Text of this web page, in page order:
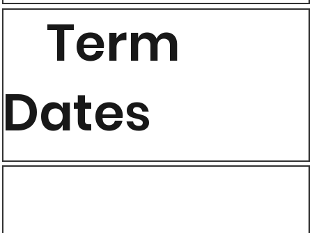
Term
Dates